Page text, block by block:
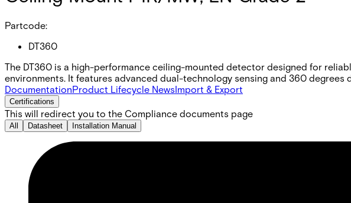
Partcode:
DT360
The DT360 is a high-performance ceiling-mounted detector designed for
environments. It features advanced dual-technology sensing and 360
DocumentationProduct Lifecycle NewsImport & Export
Certifications
This will redirect you to the Compliance documents page
All Datasheet Installation Manual